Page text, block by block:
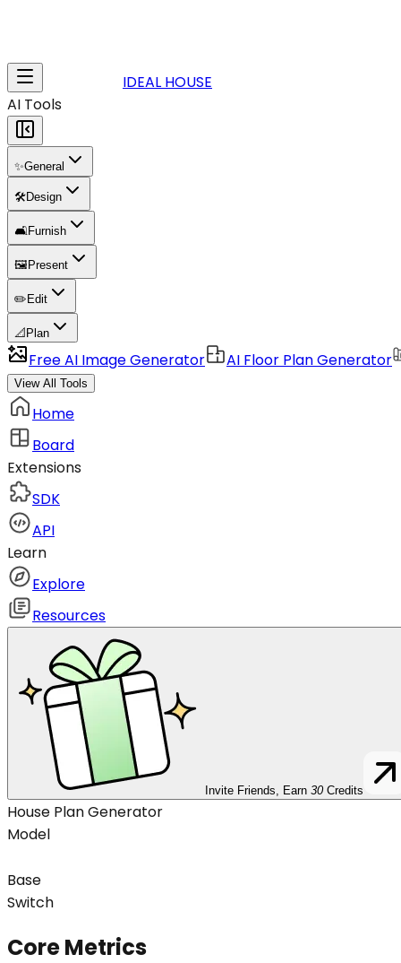
IDEAL HOUSE
AI Tools
✨General
🛠️Design
🛋️Furnish
🖼️ Present
✏️ Edit
📐 Plan
Free AI Image Generator AI Floor Plan Generator
View All Tools
Home
Board
Extensions
SDK
API
Learn
Explore
Resources
Invite Friends, Earn 30 Credits
House Plan Generator
Model
Base
Switch
Core Metrics